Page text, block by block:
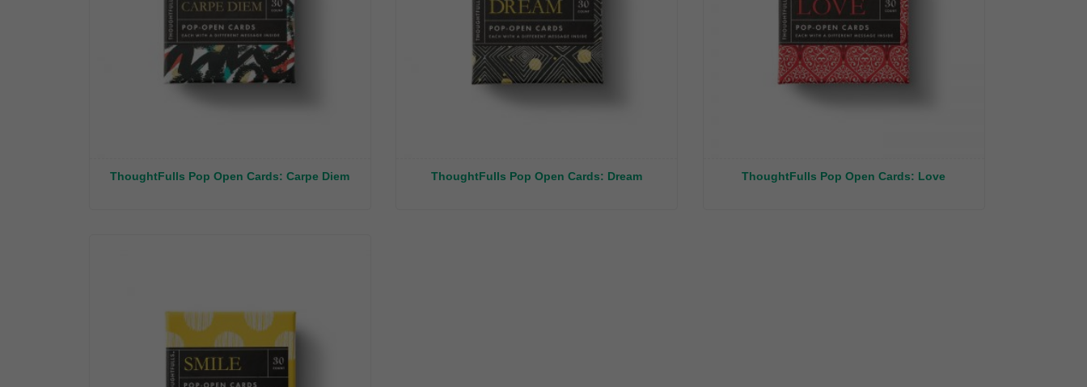
ThoughtFulls Pop Open Cards: Carpe Diem ThoughtFulls Pop Open Cards: Dream ThoughtFulls Pop Open Cards: Love